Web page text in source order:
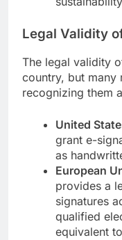
Legal Validity
The legal validity
country, but many
recognizing them
United
grant e-
as
European
provides a
signatures
qualified
equivalent